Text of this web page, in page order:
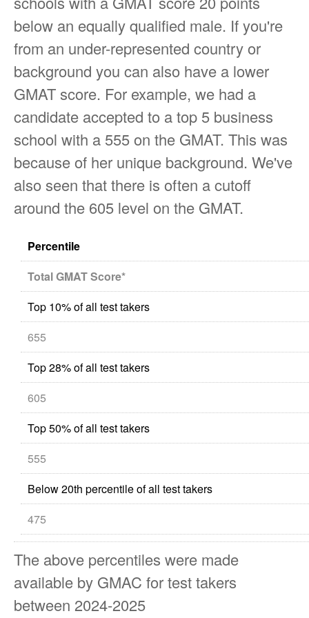
below an equally qualified male. If you're
from an under-represented country or
background you can also have a lower
GMAT score. For example, we had a
candidate accepted to a top 5 business
school with a 555 on the GMAT. This was
because of her unique background. We've
also seen that there is often a cutoff
around the 605 level on the GMAT.
Percentile
Total GMAT Score*
Top 10% of all test takers
655
Top 28% of all test takers
605
Top 50% of all test takers
555
Below 20th percentile of all test takers
475
The above percentiles were made
available by GMAC for test takers
between 2024-2025